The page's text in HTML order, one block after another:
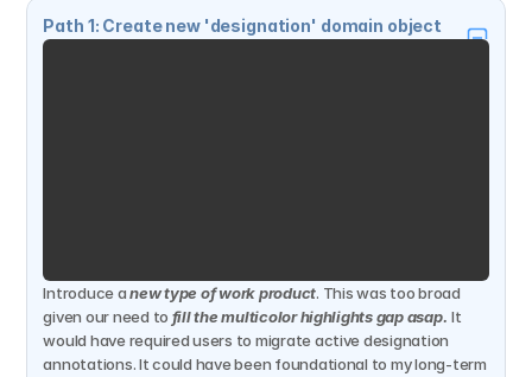
Path 1: Create new 'designation' domain object
Introduce a new type of work product. This was too broad
given our need to fill the multicolor highlights gap asap. It
would have required users to migrate active designation
annotations. It could have been foundational to my long-term